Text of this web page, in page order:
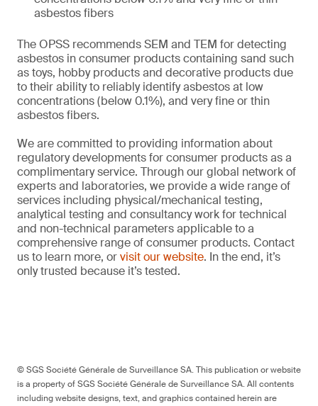
asbestos fibers
The OPSS recommends SEM and TEM for detecting
asbestos in consumer products containing sand such
as toys, hobby products and decorative products due
to their ability to reliably identify asbestos at low
concentrations (below 0.1%), and very fine or thin
asbestos fibers.
We are committed to providing information about
regulatory developments for consumer products as a
complimentary service. Through our global network of
experts and laboratories, we provide a wide range of
services including physical/mechanical testing,
analytical testing and consultancy work for technical
and non-technical parameters applicable to a
comprehensive range of consumer products. Contact
us to learn more, orvisit our website. In the end, it’s
only trusted because it’s tested.
© SGS Société Générale de Surveillance SA. This publication or website
is a property of SGS Société Générale de Surveillance SA. All contents
including website designs, text, and graphics contained herein are